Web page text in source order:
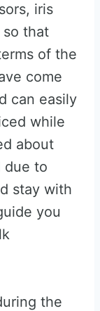
iris
so that
of the
come
can easily
while
about
due to
stay with
you
the